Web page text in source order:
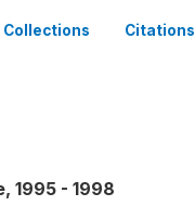
Collections Citations
, 1995 - 1998